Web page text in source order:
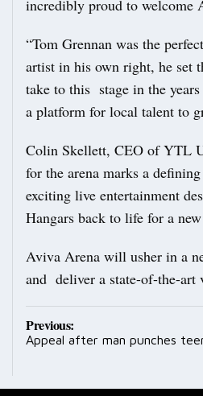
incredibly proud to welcome
“Tom Grennan was the
artist in his own right, he set
take to this stage in the
a platform for local talent to
Colin Skellett, CEO of YTL
for the arena marks a
exciting live entertainment
Hangars back to life for a
Aviva Arena will usher in a
and deliver a state-of-the-art
Post
navigation
Previous:
Appeal after man punches